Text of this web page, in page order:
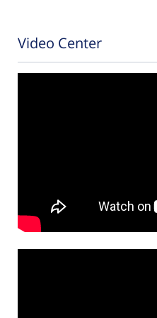
Video Center